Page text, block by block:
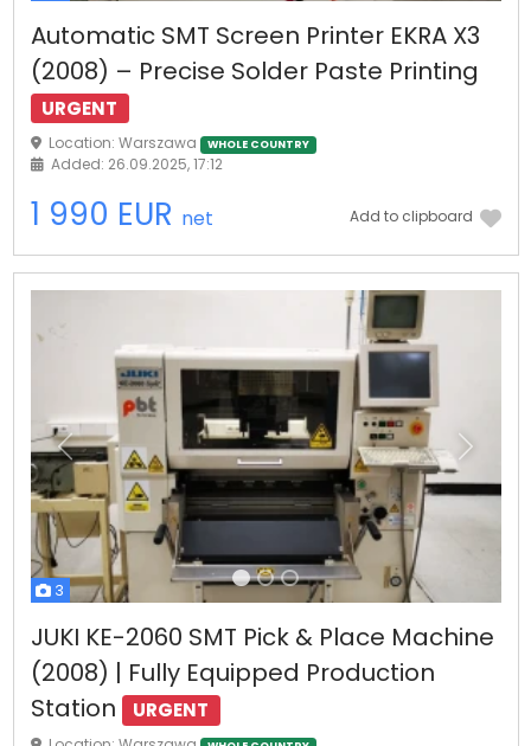
Automatic SMT Screen Printer EKRA X3
(2008) – Precise Solder Paste Printing
URGENT
Location: Warszawa WHOLE COUNTRY
Added: 26.09.2025, 17:12
1 990 EUR net Add to clipboard
3
Previous Next
JUKI KE-2060 SMT Pick & Place Machine
(2008) | Fully Equipped Production
Station
URGENT